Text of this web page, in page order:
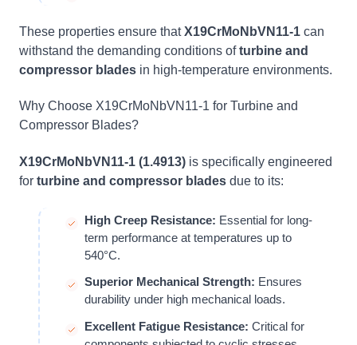
These properties ensure thatX19CrMoNbVN11-1 can
withstand the demanding conditions ofturbine and
compressor blades in high-temperature environments.
Why Choose X19CrMoNbVN11-1 for Turbine and
Compressor Blades?
X19CrMoNbVN11-1 (1.4913) is specifically engineered
for turbine and compressor blades due to its:
High Creep Resistance: Essential for long-
term performance at temperatures up to
540°C.
Superior Mechanical Strength: Ensures
durability under high mechanical loads.
Excellent Fatigue Resistance: Critical for